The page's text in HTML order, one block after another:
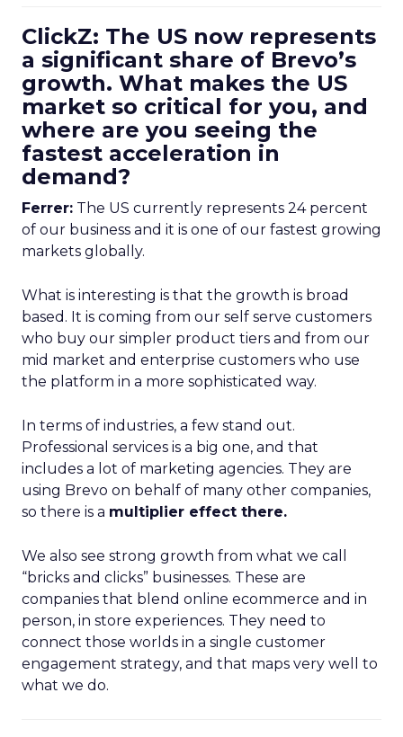
ClickZ: The US now represents
a significant share of Brevo’s
growth. What makes the US
market so critical for you, and
where are you seeing the
fastest acceleration in
demand?
Ferrer: The US currently represents 24 percent
of our business and it is one of our fastest growing
markets globally.
What is interesting is that the growth is broad
based. It is coming from our self serve customers
who buy our simpler product tiers and from our
mid market and enterprise customers who use
the platform in a more sophisticated way.
In terms of industries, a few stand out.
Professional services is a big one, and that
includes a lot of marketing agencies. They are
using Brevo on behalf of many other companies,
so there is a multiplier effect there.
We also see strong growth from what we call
“bricks and clicks” businesses. These are
companies that blend online ecommerce and in
person, in store experiences. They need to
connect those worlds in a single customer
engagement strategy, and that maps very well to
what we do.